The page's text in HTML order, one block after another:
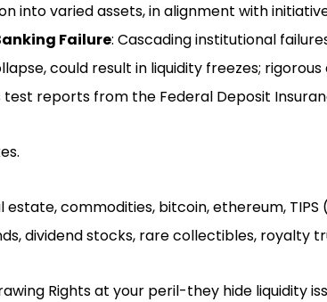
into varied assets, in alignment with
Failure: Cascading institutional
could result in liquidity freezes;
test reports from the Federal Deposit
estate, commodities, bitcoin, ethereum,
dividend stocks, rare collectibles, royalty
Rights at your peril-they hide liquidity